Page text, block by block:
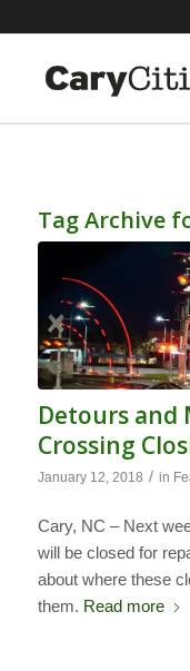
Tag Archive
Detours and
Crossing
January 12, 2018 / in
Cary, NC – Next
will be closed for
about where these
them. Read more